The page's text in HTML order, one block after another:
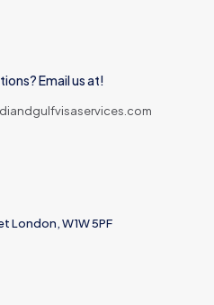
Email us at!
London, W1W 5PF